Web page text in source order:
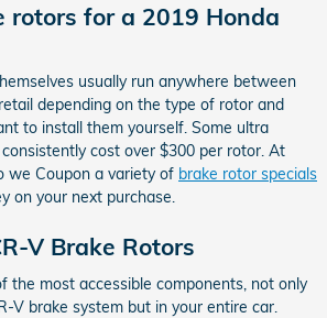
rotors for a 2019 Honda
usually run anywhere between
depending on the type of rotor and
to install them yourself. Some ultra
cost over $300 per rotor. At
we Coupon a variety of brake rotor specials
on your next purchase.
V Brake Rotors
the most accessible components, not only
V brake system but in your entire car.